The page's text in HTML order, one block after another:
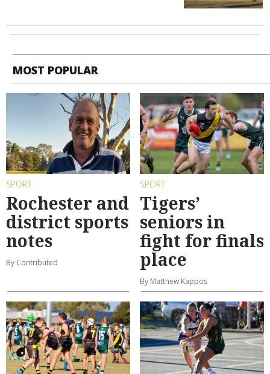
MOST POPULAR
SPORT
Rochester and
district sports
notes
By Contributed
SPORT
Tigers’
seniors in
fight for finals
place
By Matthew Kappos